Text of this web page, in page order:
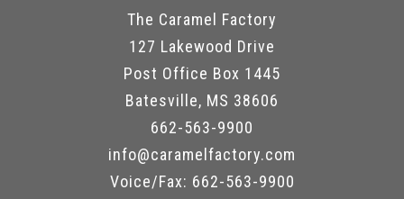
The Caramel Factory
127 Lakewood Drive
Post Office Box 1445
Batesville, MS 38606
662-563-9900
info@caramelfactory.com
Voice/Fax: 662-563-9900